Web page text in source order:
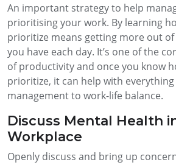
An important strategy to help
prioritising your work. By learning
prioritize means getting more out
you have each day. It’s one of the
of productivity and once you know
prioritize, it can help with
management to work-life balance.
Discuss Mental Health
Workplace
Openly discuss and bring up